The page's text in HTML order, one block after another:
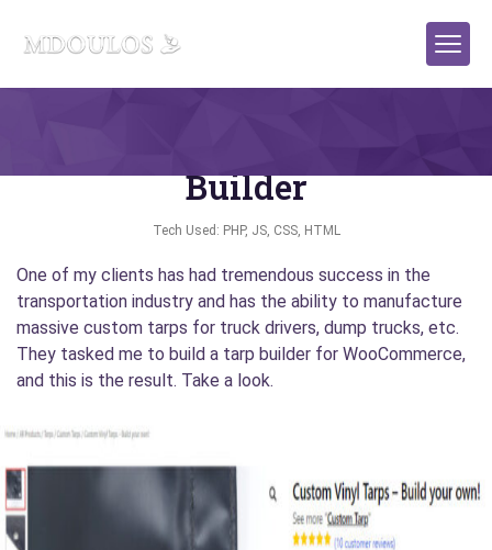
Builder
Tech Used: PHP, JS, CSS, HTML
One of my clients has had tremendous success in the
transportation industry and has the ability to manufacture
massive custom tarps for truck drivers, dump trucks, etc.
They tasked me to build a tarp builder for WooCommerce,
and this is the result. Take a look.